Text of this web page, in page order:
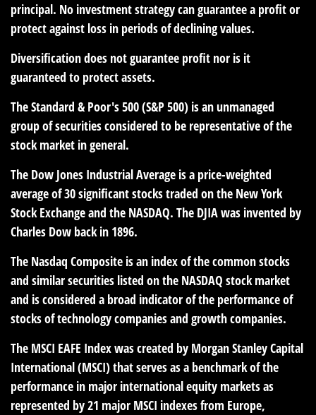
principal. No investment strategy can guarantee a profit or
protect against loss in periods of declining values.
Diversification does not guarantee profit nor is it
guaranteed to protect assets.
The Standard & Poor's 500 (S&P 500) is an unmanaged
group of securities considered to be representative of the
stock market in general.
The Dow Jones Industrial Average is a price-weighted
average of 30 significant stocks traded on the New York
Stock Exchange and the NASDAQ. The DJIA was invented by
Charles Dow back in 1896.
The Nasdaq Composite is an index of the common stocks
and similar securities listed on the NASDAQ stock market
and is considered a broad indicator of the performance of
stocks of technology companies and growth companies.
The MSCI EAFE Index was created by Morgan Stanley Capital
International (MSCI) that serves as a benchmark of the
performance in major international equity markets as
represented by 21 major MSCI indexes from Europe,